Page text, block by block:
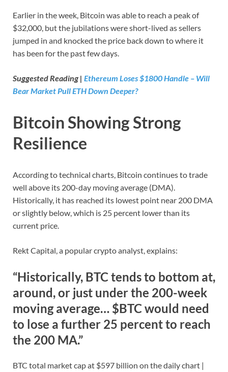
Earlier in the week, Bitcoin was able to reach a peak of
$32,000, but the jubilations were short-lived as sellers
jumped in and knocked the price back down to where it
has been for the past few days.
Suggested Reading | Ethereum Loses $1800 Handle – Will
Bear Market Pull ETH Down Deeper?
Bitcoin Showing Strong
Resilience
According to technical charts, Bitcoin continues to trade
well above its 200-day moving average (DMA).
Historically, it has reached its lowest point near 200 DMA
or slightly below, which is 25 percent lower than its
current price.
Rekt Capital, a popular crypto analyst, explains:
“Historically, BTC tends to bottom at,
around, or just under the 200-week
moving average… $BTC would need
to lose a further 25 percent to reach
the 200 MA.”
BTC total market cap at $597 billion on the daily chart |